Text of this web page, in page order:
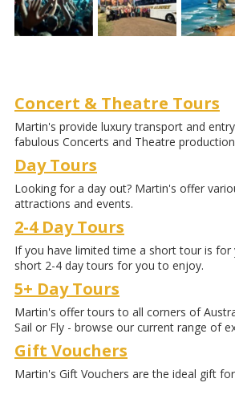
Concert & Theatre Tours
Martin's provide luxury transport and
fabulous Concerts and Theatre
Day Tours
Looking for a day out? Martin's offer
attractions and events.
2-4 Day Tours
If you have limited time a short tour is
short 2-4 day tours for you to enjoy.
5+ Day Tours
Martin's offer tours to all corners of
Sail or Fly - browse our current range of
Gift Vouchers
Martin's Gift Vouchers are the ideal gift